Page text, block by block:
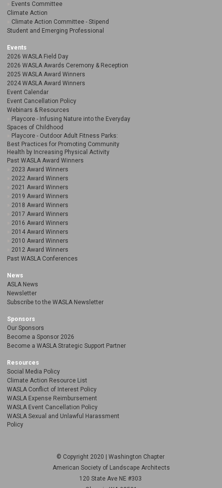
Events Committee
Climate Action
Climate Action Committee - Stipend
Student and Emerging Professional
Events
2026 WASLA Field Day
2026 WASLA Awards Ceremony & Reception
2025 WASLA Award Winners
2024 WASLA Award Winners
Event Calendar
Event Cancellation Policy
Webinars & Resources
Playcore - Infusing Nature into the Everyday
Spaces of Childhood
Playcore - Outdoor Adult Fitness Parks:
Best Practices for Promoting Community
Health by Increasing Physical Activity
Past WASLA Award Winners
2023 Award Winners
2022 Award Winners
2021 Award Winners
2019 Award Winners
2018 Award Winners
2017 Award Winners
2016 Award Winners
2014 Award Winners
2010 Award Winners
2012 Award Winners
Past WASLA Conferences
News
ASLA News
Newsletter
Subscribe to the WASLA Newsletter
Sponsors
Our Sponsors
Become a Sponsor 2026
Become a WASLA Strategic Support Partner
Resources
Social Media Policy
Climate Action Resource List
WASLA Conflict of Interest Policy
WASLA Expense Reimbursement
WASLA Event Cancellation Policy
WASLA Sexual and Unlawful Harassment
Policy
© Copyright 2020 | Washington Chapter
American Society of Landscape Architects
120 State Ave NE #303